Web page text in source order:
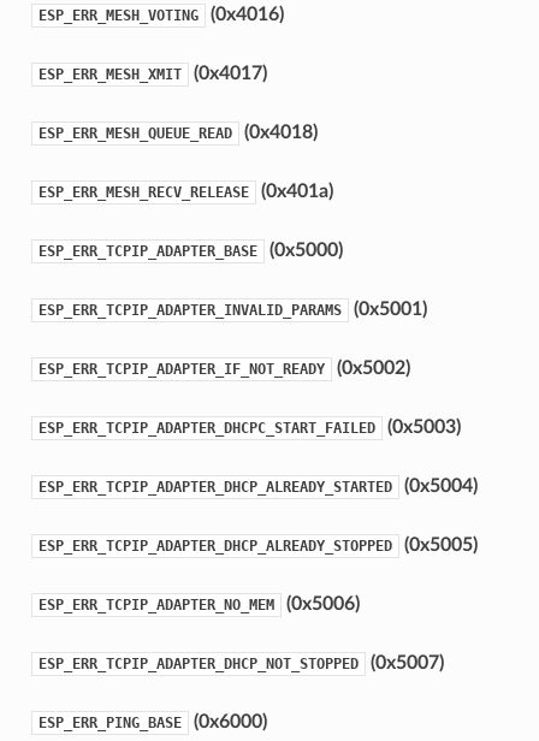
ESP_ERR_MESH_VOTING (0x4016)
ESP_ERR_MESH_XMIT (0x4017)
ESP_ERR_MESH_QUEUE_READ (0x4018)
ESP_ERR_MESH_RECV_RELEASE (0x401a)
ESP_ERR_TCPIP_ADAPTER_BASE (0x5000)
ESP_ERR_TCPIP_ADAPTER_INVALID_PARAMS (0x5001)
ESP_ERR_TCPIP_ADAPTER_IF_NOT_READY (0x5002)
ESP_ERR_TCPIP_ADAPTER_DHCPC_START_FAILED (0x5003)
ESP_ERR_TCPIP_ADAPTER_DHCP_ALREADY_STARTED (0x5004)
ESP_ERR_TCPIP_ADAPTER_DHCP_ALREADY_STOPPED (0x5005)
ESP_ERR_TCPIP_ADAPTER_NO_MEM (0x5006)
ESP_ERR_TCPIP_ADAPTER_DHCP_NOT_STOPPED (0x5007)
ESP_ERR_PING_BASE (0x6000)